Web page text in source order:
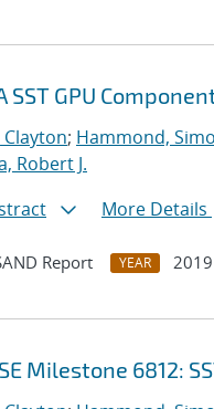
SST GPU
; Hammond,
Robert J.
More Details
Report YEAR 2019
Milestone 6812: